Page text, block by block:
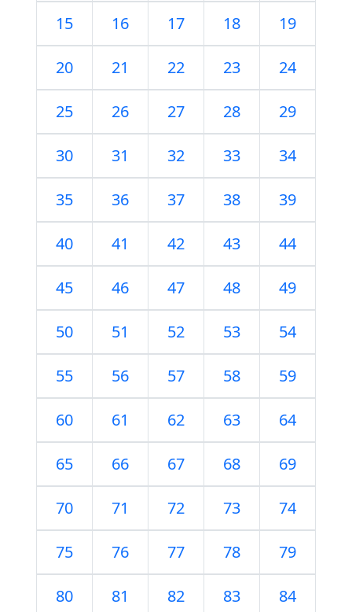
15 16 17 18 19
20 21 22 23 24
25 26 27 28 29
30 31 32 33 34
35 36 37 38 39
40 41 42 43 44
45 46 47 48 49
50 51 52 53 54
55 56 57 58 59
60 61 62 63 64
65 66 67 68 69
70 71 72 73 74
75 76 77 78 79
80 81 82 83 84